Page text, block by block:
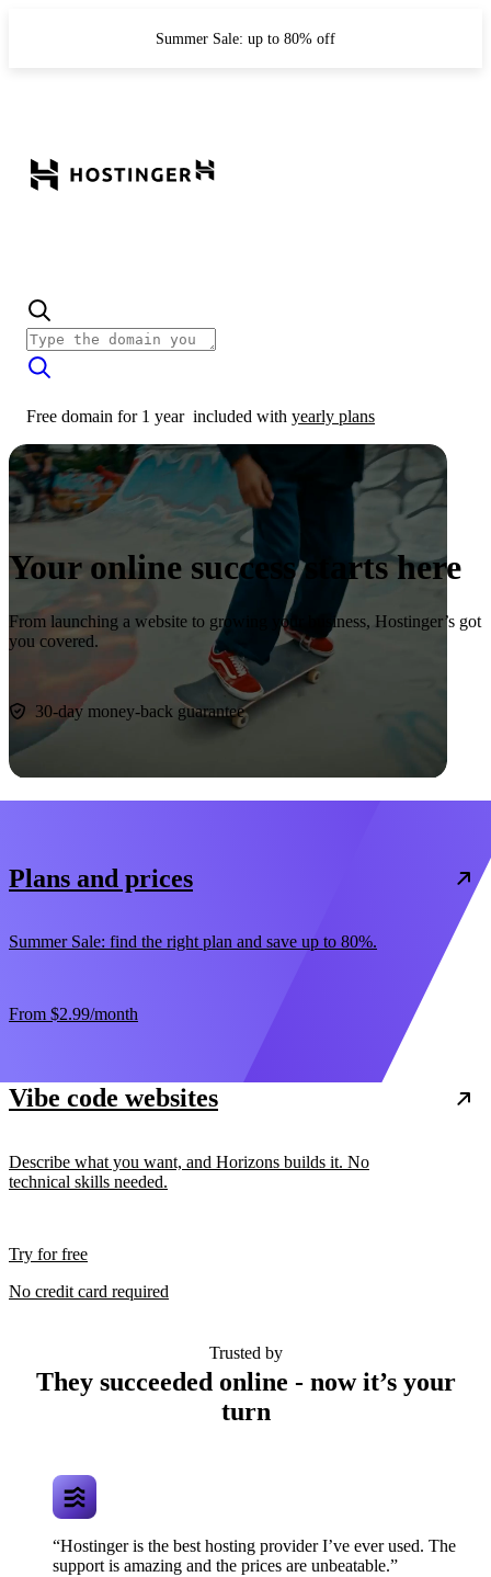
Summer Sale: up to 80% off
Free domain for 1 year included with yearly plans
Your online success starts here
From launching a website to growing your business, Hostinger’s got
you covered.
30-day money-back guarantee
Plans and prices
Summer Sale: find the right plan and save up to 80%.
From $2.99/month
Vibe code websites
Describe what you want, and Horizons builds it. No
technical skills needed.
Try for free
No credit card required
Trusted by
They succeeded online - now it’s your
turn
“Hostinger is the best hosting provider I’ve ever used. The
support is amazing and the prices are unbeatable.”